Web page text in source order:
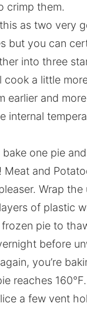
crimp them.
as two very
but you can
into three
cook a little
earlier and
internal
bake one pie
Meat and
Wrap
of plastic
pie to
before
you’re
reaches 160°F.
a few vent